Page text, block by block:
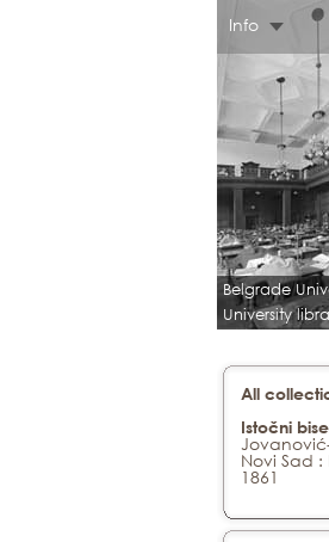
Info
Belgrade
University
All
Istočni
Novi Sad
1861